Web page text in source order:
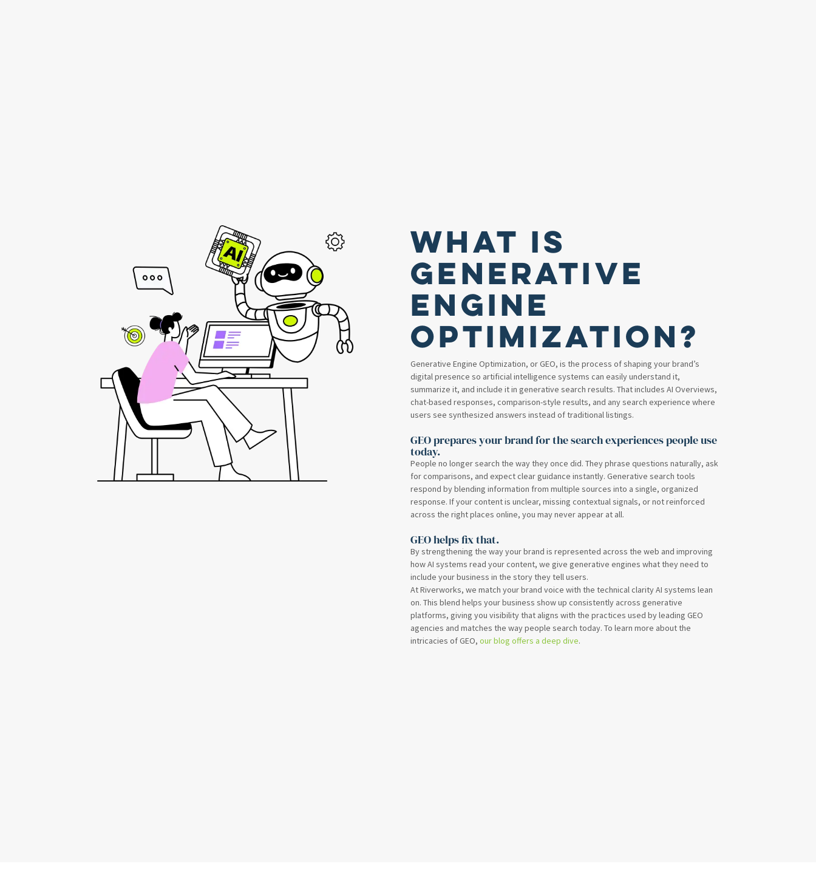
What Is
Generative
Engine
Optimization?
Generative Engine Optimization, or GEO, is the process of shaping your brand’s
digital presence so artificial intelligence systems can easily understand it,
summarize it, and include it in generative search results. That includes AI Overviews,
chat-based responses, comparison-style results, and any search experience where
users see synthesized answers instead of traditional listings.
GEO prepares your brand for the search experiences people use
today.
People no longer search the way they once did. They phrase questions naturally, ask
for comparisons, and expect clear guidance instantly. Generative search tools
respond by blending information from multiple sources into a single, organized
response. If your content is unclear, missing contextual signals, or not reinforced
across the right places online, you may never appear at all.
GEO helps fix that.
By strengthening the way your brand is represented across the web and improving
how AI systems read your content, we give generative engines what they need to
include your business in the story they tell users.
At Riverworks, we match your brand voice with the technical clarity AI systems lean
on. This blend helps your business show up consistently across generative
platforms, giving you visibility that aligns with the practices used by leading GEO
agencies and matches the way people search today. To learn more about the
intricacies of GEO,our blog offers a deep dive.